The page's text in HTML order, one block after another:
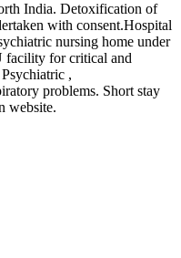
India. Detoxification of
with consent.Hospital
nursing home under
facility for critical and
,
problems. Short stay
website.